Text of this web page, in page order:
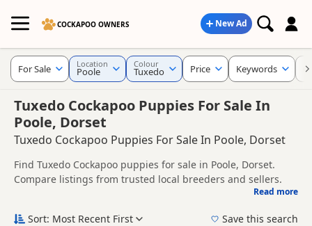
COCKAPOO OWNERS New Ad
Tuxedo Cockapoo Puppies For Sale In
Poole, Dorset
Tuxedo Cockapoo Puppies For Sale In Poole, Dorset
Find Tuxedo Cockapoo puppies for sale in Poole, Dorset.
Compare listings from trusted local breeders and sellers.
Tuxedo Cockapoo puppies in and around Poole, making it
Read more
For Sale Location
Poole
Colour
Tuxedo Price Keywords
Sort: Most Recent First Save this search